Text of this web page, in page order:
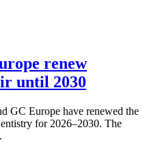
renew
until 2030
Europe have renewed the
for 2026–2030. The